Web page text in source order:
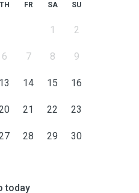
TH FR SA SU
1 2
6 7 8 9
13 14 15 16
21 22 23
28 29 30
today